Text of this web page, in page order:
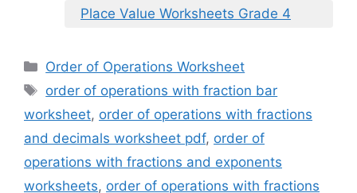
Place Value Worksheets Grade 4
Categories
Order of Operations Worksheet
Tags
order of operations with fraction bar
worksheet, order of operations with fractions
and decimals worksheet pdf, order of
operations with fractions and exponents
worksheets, order of operations with fractions